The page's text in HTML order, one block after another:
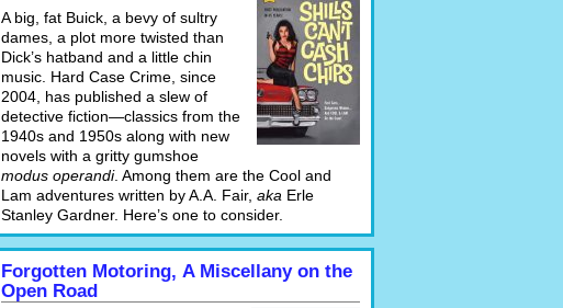
A big, fat Buick, a bevy of sultry
dames, a plot more twisted than
Dick’s hatband and a little chin
music. Hard Case Crime, since
2004, has published a slew of
detective fiction—classics from the
1940s and 1950s along with new
novels with a gritty gumshoe
modus operandi. Among them are the Cool and
Lam adventures written by A.A. Fair, aka Erle
Stanley Gardner. Here’s one to consider.
Forgotten Motoring, A Miscellany on the
Open Road